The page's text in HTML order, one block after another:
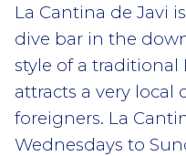
La Cantina de Javi
dive bar in the
style of a traditional
attracts a very local
foreigners. La
Wednesdays to